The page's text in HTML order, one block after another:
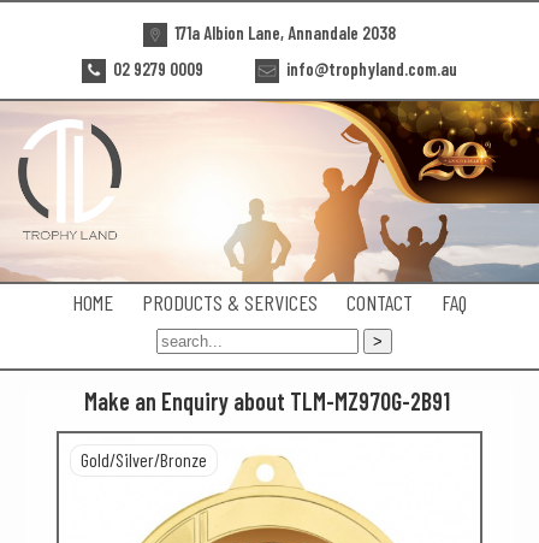
171a Albion Lane, Annandale 2038
02 9279 0009
info@trophyland.com.au
HOME PRODUCTS & SERVICES CONTACT FAQ
Make an Enquiry about TLM-MZ970G-2B91
Gold/Silver/Bronze